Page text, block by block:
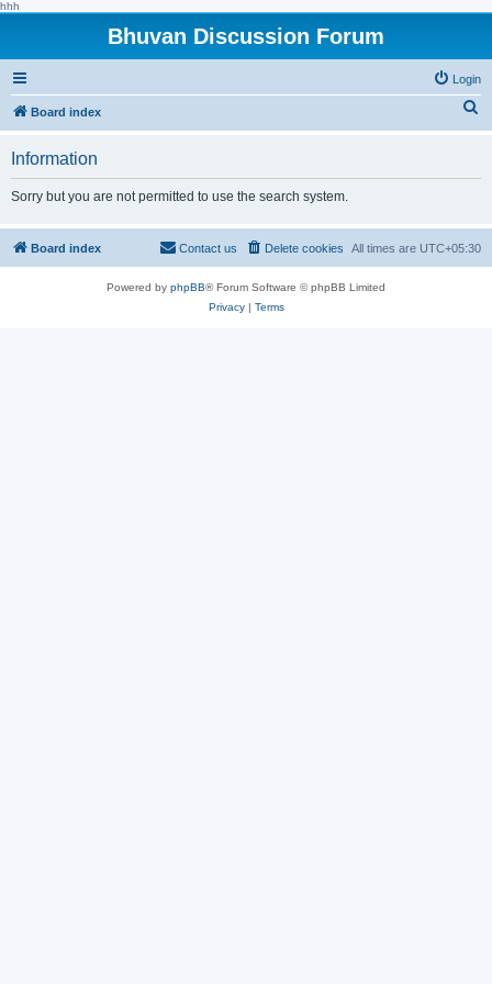
hhh
Bhuvan Discussion Forum
Login
Board index
h
Information
Sorry but you are not permitted to use the search system.
Board index All times are UTC+05:30
Delete cookies
Contact us
Powered by phpBB® Forum Software © phpBB Limited
Privacy| Terms